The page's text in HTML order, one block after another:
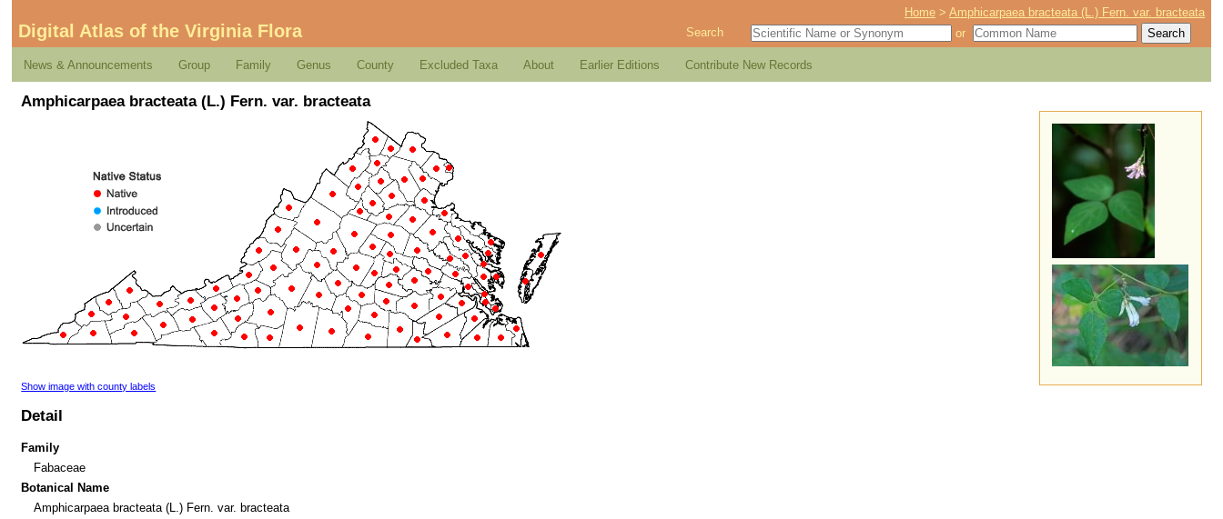
Home >Amphicarpaea bracteata (L.) Fern. var. bracteata
Digital Atlas of the Virginia Flora Search or
News & Announcements Group Family Genus County Excluded Taxa About Earlier Editions Contribute New Records
Amphicarpaea bracteata (L.) Fern. var. bracteata
Show image with county labels
Detail
Family
Fabaceae
Botanical Name
Amphicarpaea bracteata (L.) Fern. var. bracteata